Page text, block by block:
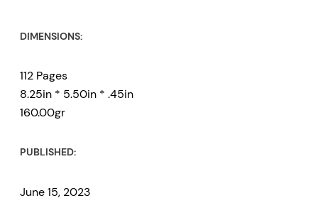
DIMENSIONS:
112 Pages
8.25in * 5.50in * .45in
160.00gr
PUBLISHED:
June 15, 2023